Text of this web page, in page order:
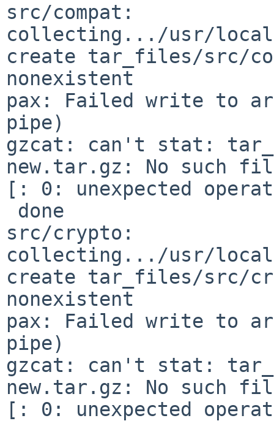
src/compat:
collecting.../usr/local/
create tar_files/src/
nonexistent
pax: Failed write to
pipe)
gzcat: can't stat:
new.tar.gz: No such
[: 0: unexpected
src/crypto:
collecting.../usr/local/
create tar_files/src/
nonexistent
pax: Failed write to
pipe)
gzcat: can't stat:
new.tar.gz: No such
[: 0: unexpected